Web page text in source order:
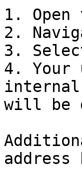
1.
2.
3.
4. Your
will be